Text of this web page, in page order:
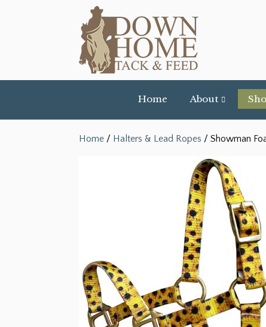
Home About
Home / Halters & Lead Ropes / Showman